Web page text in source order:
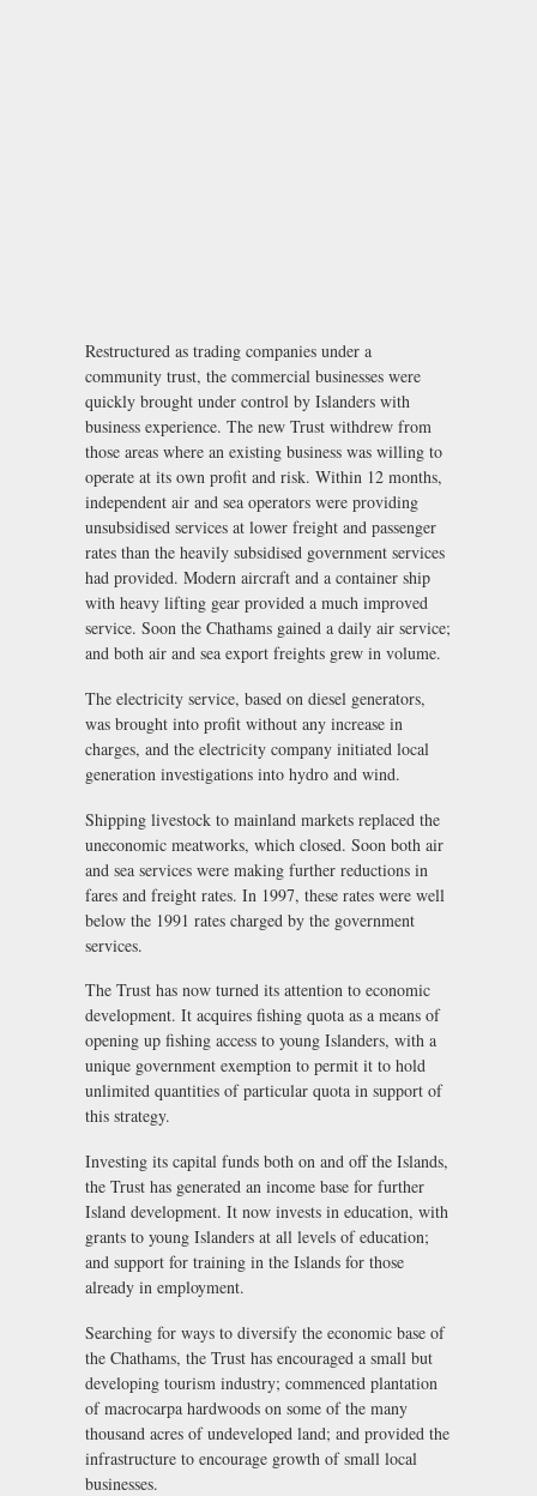
Restructured as trading companies under a
community trust, the commercial businesses were
quickly brought under control by Islanders with
business experience. The new Trust withdrew from
those areas where an existing business was willing to
operate at its own profit and risk. Within 12 months,
independent air and sea operators were providing
unsubsidised services at lower freight and passenger
rates than the heavily subsidised government services
had provided. Modern aircraft and a container ship
with heavy lifting gear provided a much improved
service. Soon the Chathams gained a daily air service;
and both air and sea export freights grew in volume.
The electricity service, based on diesel generators,
was brought into profit without any increase in
charges, and the electricity company initiated local
generation investigations into hydro and wind.
Shipping livestock to mainland markets replaced the
uneconomic meatworks, which closed. Soon both air
and sea services were making further reductions in
fares and freight rates. In 1997, these rates were well
below the 1991 rates charged by the government
services.
The Trust has now turned its attention to economic
development. It acquires fishing quota as a means of
opening up fishing access to young Islanders, with a
unique government exemption to permit it to hold
unlimited quantities of particular quota in support of
this strategy.
Investing its capital funds both on and off the Islands,
the Trust has generated an income base for further
Island development. It now invests in education, with
grants to young Islanders at all levels of education;
and support for training in the Islands for those
already in employment.
Searching for ways to diversify the economic base of
the Chathams, the Trust has encouraged a small but
developing tourism industry; commenced plantation
of macrocarpa hardwoods on some of the many
thousand acres of undeveloped land; and provided the
infrastructure to encourage growth of small local
businesses.